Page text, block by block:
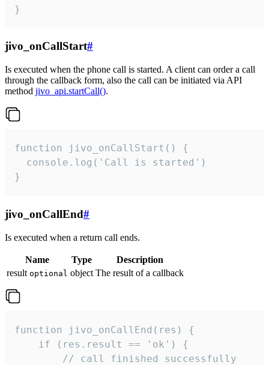
}
jivo_onCallStart#
Is executed when the phone call is started. A client can order a call
through the callback form, also the call can be initiated via API
method jivo_api.startCall().
function jivo_onCallStart() {
  console.log('Call is started')
}
jivo_onCallEnd#
Is executed when a return call ends.
Name Type
Description
result optional object The result of a callback
function jivo_onCallEnd(res) {
    if (res.result == 'ok') {
        // call finished successfully